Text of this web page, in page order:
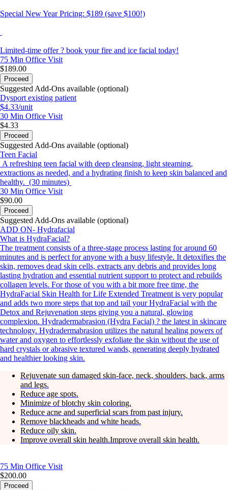
Special New Year Pricing: $189 (save $100!)
Limited-time offer ? book your fire and ice facial today!
75 Min Office Visit
$189.00
Proceed
Suggested Add-Ons available (optional)
Dysport existing patient
$4.33/unit
30 Min Office Visit
$4.33
Proceed
Suggested Add-Ons available (optional)
Teen Facial
A refreshing teen facial with deep cleansing, light steaming,
extractions as needed, and a hydrating finish to keep skin balanced and
healthy. (30 minutes)
30 Min Office Visit
$90.00
Proceed
Suggested Add-Ons available (optional)
ADD ON- Hydrafacial
What is HydraFacial?
The treatment consists of a three-stage process lasting for around 60
minutes and is perfect for anyone with a busy lifestyle. It detoxifies the
skin, removes dead skin cells, extracts any debris and provides long
lasting hydration and essential nutrient support to protect and rebuilds
collagen levels. For those of you with a bit more free time, the
HydraFacial Skin Health for Life Extended Treatment is very popular
and adds two more steps that top and tail your HydraFacial with the
Detox and Rejuvenation steps giving you a natural, glowing
complexion. Hydradermabrasion (Hydra Facial) ? the latest in skincare
technology. Hydradermabrasion utilizes the natural healing powers of
water and oxygen to effortlessly exfoliate the skin without the use of
hard crystals or abrasive textured wands, generating deeply hydrated
and healthier looking skin.
Rejuvenate sun damaged skin-face, neck, shoulders, back, arms
and legs.
Reduce age spots.
Minimize of blotchy skin coloring.
Reduce acne and superficial scars from past injury.
Remove blackheads and white heads.
Reduce oily skin.
Improve overall skin health.Improve overall skin health.
75 Min Office Visit
$200.00
Proceed